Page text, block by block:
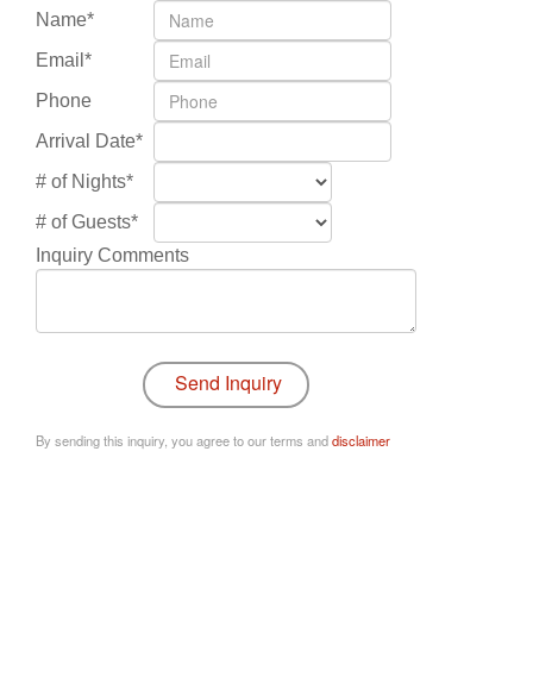
Name*
Email*
Phone
Arrival Date*
# of Nights*
# of Guests*
Inquiry Comments
By sending this inquiry, you agree to our terms anddisclaimer